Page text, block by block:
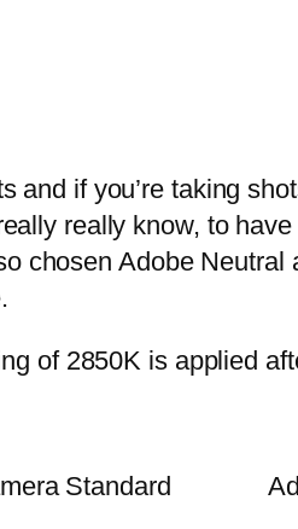
and if you’re taking
really know, to have
chosen Adobe Neutral
of 2850K is applied
Standard